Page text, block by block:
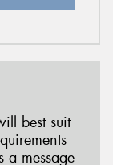
best suit
a message